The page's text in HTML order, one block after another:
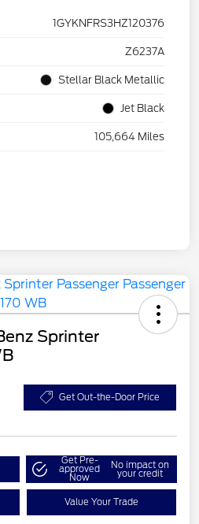
1GYKNFRS3HZ120376
Z6237A
Stellar Black Metallic
Jet Black
105,664 Miles
Sprinter
Get Out-the-Door Price
Get Pre-
approved
Now
No impact on
your credit
Value Your Trade